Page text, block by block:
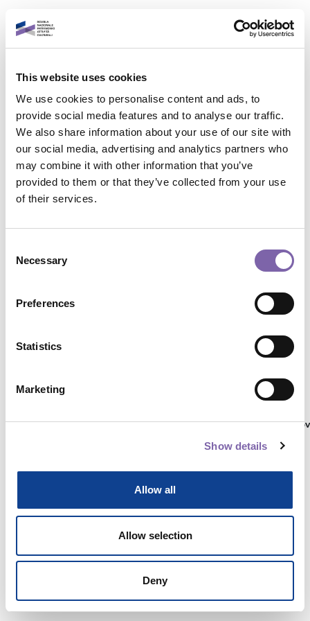
This website uses cookies
We use cookies to personalise content and ads, to
provide social media features and to analyse our traffic.
We also share information about your use of our site with
our social media, advertising and analytics partners who
may combine it with other information that you’ve
provided to them or that they’ve collected from your use
of their services.
Selection
Necessary
Preferences
Statistics
Marketing
Show details
Allow all
Allow selection
Deny
Italiano
Accedi al tuo account
È un piacere rivederti!
Indirizzo email
Password dimenticata?
Contatta il supporto
Non sei collegato. (Login)
Politiche
Passa al tema standard
Powered by